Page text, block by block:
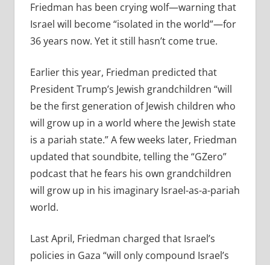
Friedman has been crying wolf—warning that
Israel will become “isolated in the world”—for
36 years now. Yet it still hasn’t come true.
Earlier this year, Friedman predicted that
President Trump’s Jewish grandchildren “will
be the first generation of Jewish children who
will grow up in a world where the Jewish state
is a pariah state.” A few weeks later, Friedman
updated that soundbite, telling the “GZero”
podcast that he fears his own grandchildren
will grow up in his imaginary Israel-as-a-pariah
world.
Last April, Friedman charged that Israel’s
policies in Gaza “will only compound Israel’s